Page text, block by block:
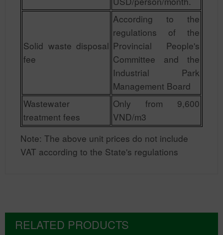
Solid waste disposal
fee
According to the
regulations of the
Provincial People's
Committee and the
Industrial Park
Management Board
Wastewater
treatment fees
Only from 9,600
VND/m3
Note: The above unit prices do not include
VAT according to the State's regulations
RELATED PRODUCTS